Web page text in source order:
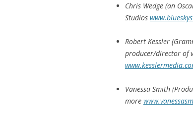
Chris Wedge (an
Studios
Robert Kessler
producer/director of
Vanessa Smith
more